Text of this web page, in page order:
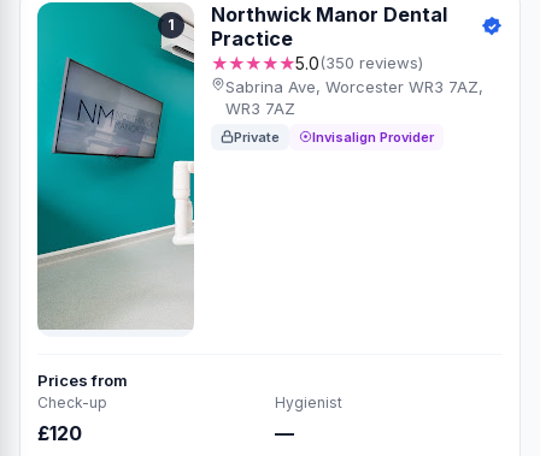
1
Northwick Manor Dental
Practice
★★★★★5.0(350 reviews)
Sabrina Ave, Worcester WR3 7AZ,
WR3 7AZ
Private Invisalign Provider
Prices from
Check-up
£120
Hygienist
—